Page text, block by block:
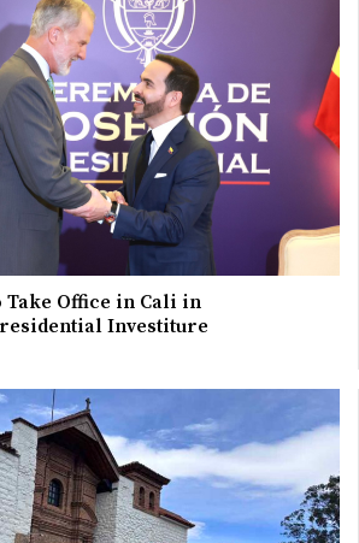
Office in Cali in
Investiture